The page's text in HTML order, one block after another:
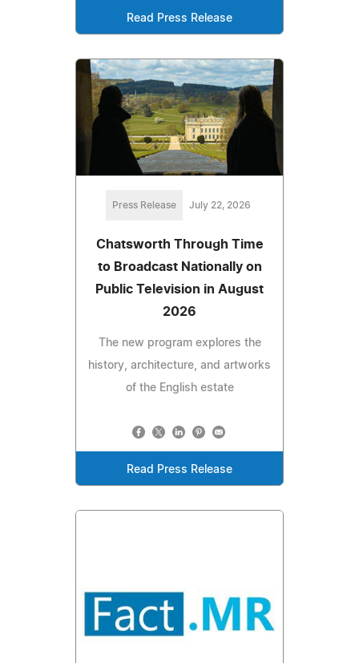
Read Press Release
Press Release July 22, 2026
Chatsworth Through Time
to Broadcast Nationally on
Public Television in August
2026
The new program explores the
history, architecture, and artworks
of the English estate
Read Press Release